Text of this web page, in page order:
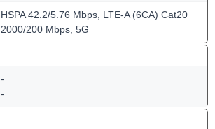
HSPA 42.2/5.76 Mbps, LTE-A (6CA) Cat20
2000/200 Mbps, 5G
-
-